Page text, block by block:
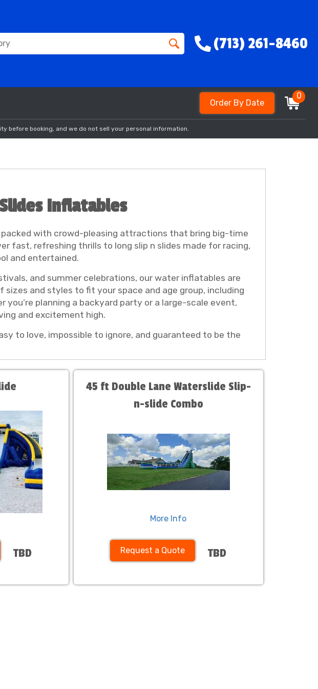
(713) 261-8460
Order By Date
0
before booking, and we do not sell your personal information.
Inflatables
packed with crowd-pleasing attractions that bring big-time
fast, refreshing thrills to long slip n slides made for racing,
and entertained.
and summer celebrations, our water inflatables are
and styles to fit your space and age group, including
planning a backyard party or a large-scale event,
and excitement high.
to love, impossible to ignore, and guaranteed to be the
TBD
45 ft Double Lane Waterslide Slip-
n-slide Combo
More Info
Request a Quote TBD